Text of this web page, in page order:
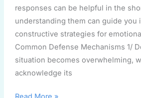
responses can be helpful in the
understanding them can guide you
constructive strategies for
Common Defense Mechanisms 1/
situation becomes overwhelming,
acknowledge its